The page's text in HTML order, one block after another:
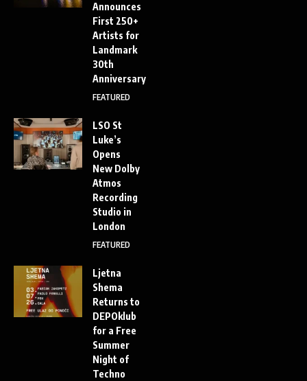
Announces
First 250+
Artists for
Landmark
30th
Anniversary
FEATURED
LSO St
Luke’s
Opens
New Dolby
Atmos
Recording
Studio in
London
FEATURED
Ljetna
Shema
Returns to
DEPOklub
for a Free
Summer
Night of
Techno